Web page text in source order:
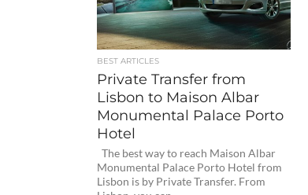
BEST ARTICLES
Private Transfer from
Lisbon to Maison Albar
Monumental Palace Porto
Hotel
The best way to reach Maison Albar
Monumental Palace Porto Hotel from
Lisbon is by Private Transfer. From